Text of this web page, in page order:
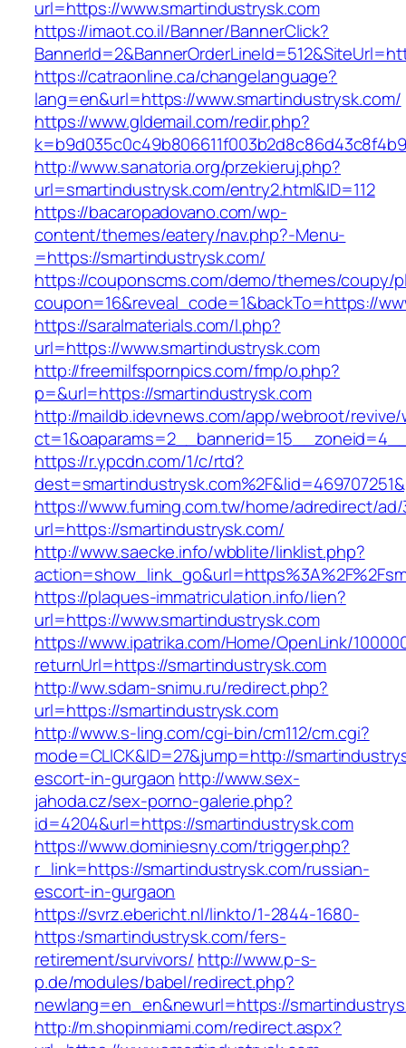
url=https://www.smartindustrysk.com
https://imaot.co.il/Banner/BannerClick?
https://catraonline.ca/changelanguage?
lang=en&url=https://www.smartindustrysk.com/
https://www.gldemail.com/redir.php?
http://www.sanatoria.org/przekieruj.php?
url=smartindustrysk.com/entry2.html&ID=112
https://bacaropadovano.com/wp-
content/themes/eatery/nav.php?-Menu-
=https://smartindustrysk.com/
https://couponscms.com/demo/themes/coupy/
coupon=16&reveal_code=1&backTo=https://
https://saralmaterials.com/l.php?
url=https://www.smartindustrysk.com
http://freemilfspornpics.com/fmp/o.php?
p=&url=https://smartindustrysk.com
http://maildb.idevnews.com/app/webroot/
https://r.ypcdn.com/1/c/rtd?
https://www.fuming.com.tw/home/adredirect/ad/
url=https://smartindustrysk.com/
http://www.saecke.info/wbblite/linklist.php?
https://plaques-immatriculation.info/lien?
url=https://www.smartindustrysk.com
https://www.ipatrika.com/Home/OpenLink/
returnUrl=https://smartindustrysk.com
http://ww.sdam-snimu.ru/redirect.php?
url=https://smartindustrysk.com
http://www.s-ling.com/cgi-bin/cm112/cm.cgi?
mode=CLICK&ID=27&jump=http://
escort-in-gurgaon http://www.sex-
jahoda.cz/sex-porno-galerie.php?
id=4204&url=https://smartindustrysk.com
https://www.dominiesny.com/trigger.php?
r_link=https://smartindustrysk.com/russian-
escort-in-gurgaon
https://svrz.ebericht.nl/linkto/1-2844-1680-
https:/smartindustrysk.com/fers-
retirement/survivors/ http://www.p-s-
p.de/modules/babel/redirect.php?
newlang=en_en&newurl=https://
http://m.shopinmiami.com/redirect.aspx?